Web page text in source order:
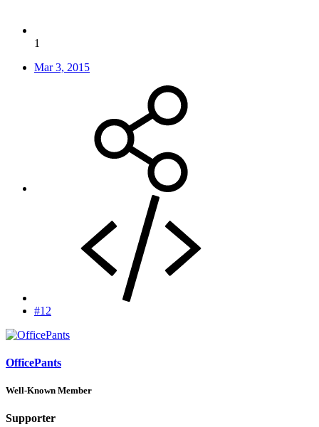
1
Mar 3, 2015
#12
OfficePants
Well-Known Member
Supporter